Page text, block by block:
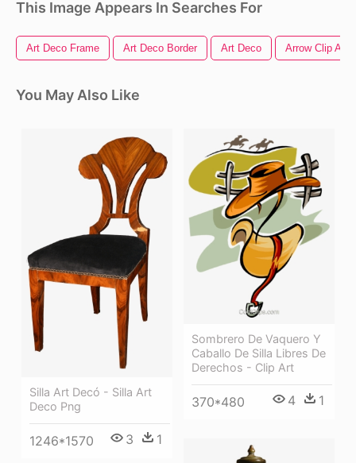
This Image Appears In Searches For
Art Deco Frame Art Deco Border Art Deco Arrow Clip Art
You May Also Like
Silla Art Decó - Silla Art
Deco Png
1246*1570 3 1
Sombrero De Vaquero Y
Caballo De Silla Libres De
Derechos - Clip Art
370*480 4 1